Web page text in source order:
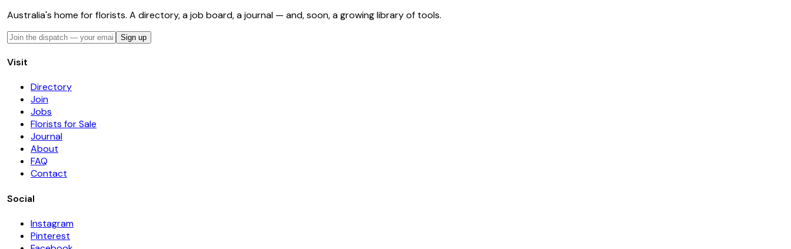
Australia's home for florists. A directory, a job board, a journal — and, soon, a growing library of tools.
Sign up
Visit
Directory
Join
Jobs
Florists for Sale
Journal
About
FAQ
Contact
Social
Instagram
Pinterest